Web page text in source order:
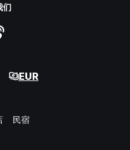
们
EUR
民宿